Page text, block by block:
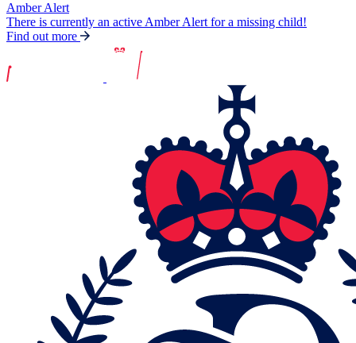
Amber Alert
There is currently an active Amber Alert for a missing child!
Find out more